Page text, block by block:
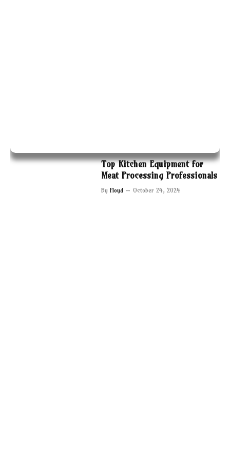
Top Kitchen Equipment for
Meat Processing Professionals
By Floyd October 24, 2024